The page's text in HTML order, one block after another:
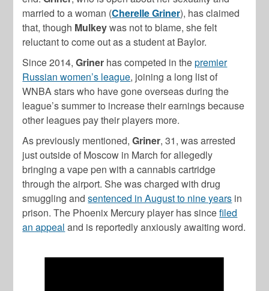
married to a woman (Cherelle Griner), has claimed
that, though Mulkeywas not to blame, she felt
reluctant to come out as a student at Baylor.
Since 2014,Griner has competed in thepremier
Russian women’s league, joining a long list of
WNBA stars who have gone overseas during the
league’s summer to increase their earnings because
other leagues pay their players more.
As previously mentioned,Griner, 31, was arrested
just outside of Moscow in March for allegedly
bringing a vape pen with a cannabis cartridge
through the airport. She was charged with drug
smuggling andsentenced in August to nine years in
prison. The Phoenix Mercury player has sincefiled
an appeal and is reportedly anxiously awaiting word.